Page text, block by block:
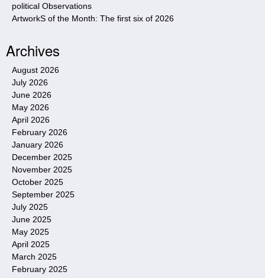
political Observations
ArtworkS of the Month: The first six of 2026
Archives
August 2026
July 2026
June 2026
May 2026
April 2026
February 2026
January 2026
December 2025
November 2025
October 2025
September 2025
July 2025
June 2025
May 2025
April 2025
March 2025
February 2025